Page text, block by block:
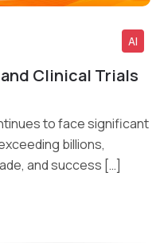
AI
Clinical Trials
to face significant
billions,
and success […]